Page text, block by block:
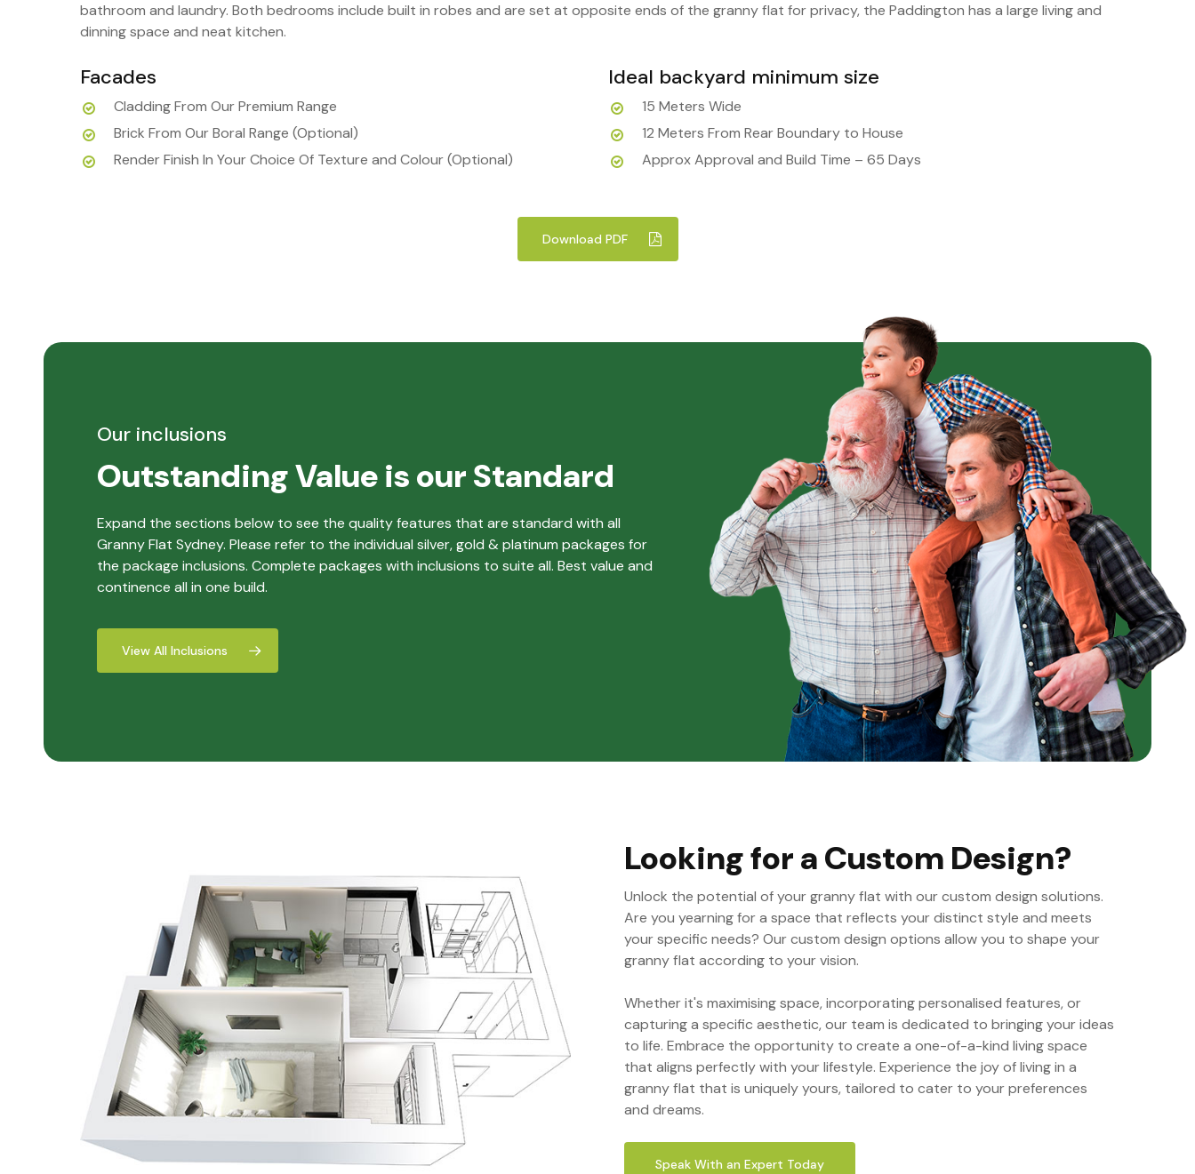
bathroom and laundry. Both bedrooms include built in robes and are set at opposite ends of the granny flat for privacy, the Paddington has a large living and
dinning space and neat kitchen.
Facades
Cladding From Our Premium Range
Brick From Our Boral Range (Optional)
Render Finish In Your Choice Of Texture and Colour (Optional)
Ideal backyard minimum size
15 Meters Wide
12 Meters From Rear Boundary to House
Approx Approval and Build Time – 65 Days
Download PDF
Our inclusions
Outstanding Value is our Standard
Expand the sections below to see the quality features that are standard with all
Granny Flat Sydney. Please refer to the individual silver, gold & platinum packages for
the package inclusions. Complete packages with inclusions to suite all. Best value and
continence all in one build.
View All Inclusions
Looking for a Custom Design?
Unlock the potential of your granny flat with our custom design solutions.
Are you yearning for a space that reflects your distinct style and meets
your specific needs? Our custom design options allow you to shape your
granny flat according to your vision.
Whether it's maximising space, incorporating personalised features, or
capturing a specific aesthetic, our team is dedicated to bringing your ideas
to life. Embrace the opportunity to create a one-of-a-kind living space
that aligns perfectly with your lifestyle. Experience the joy of living in a
granny flat that is uniquely yours, tailored to cater to your preferences
and dreams.
Speak With an Expert Today